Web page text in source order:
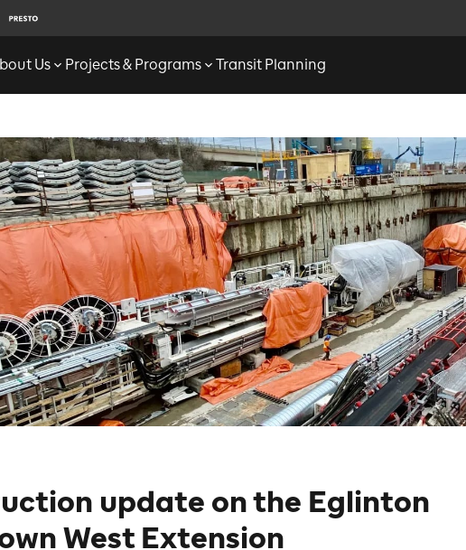
Us Projects & Programs Transit Planning
update on the Eglinton
West Extension